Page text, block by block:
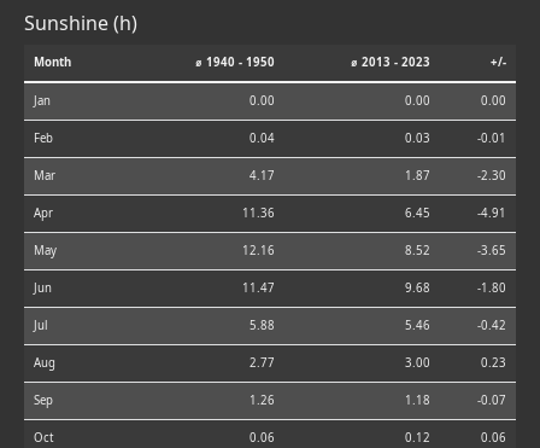
Sunshine (h)
Month ⌀ 1940 - 1950 ⌀ 2013 - 2023 +/-
Jan 0.00 0.00 0.00
Feb 0.04 0.03 -0.01
Mar 4.17 1.87 -2.30
Apr 11.36 6.45 -4.91
May 12.16 8.52 -3.65
Jun 11.47 9.68 -1.80
Jul 5.88 5.46 -0.42
Aug 2.77 3.00 0.23
Sep 1.26 1.18 -0.07
Oct 0.06 0.12 0.06